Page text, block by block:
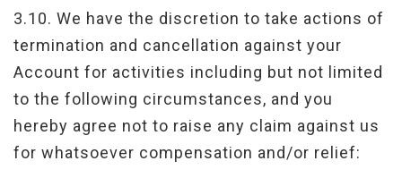
3.10. We have the discretion to take actions of
termination and cancellation against your
Account for activities including but not limited
to the following circumstances, and you
hereby agree not to raise any claim against us
for whatsoever compensation and/or relief: